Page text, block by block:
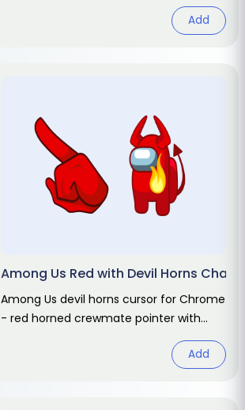
Add
Among Us Red with Devil Horns
Among Us devil horns cursor for Chrome
- red horned crewmate pointer with
Add